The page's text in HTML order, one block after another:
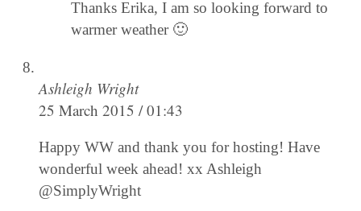
Thanks Erika, I am so looking forward to
warmer weather 🙂
Ashleigh Wright
25 March 2015 / 01:43
Happy WW and thank you for hosting! Have
wonderful week ahead! xx Ashleigh
@SimplyWright